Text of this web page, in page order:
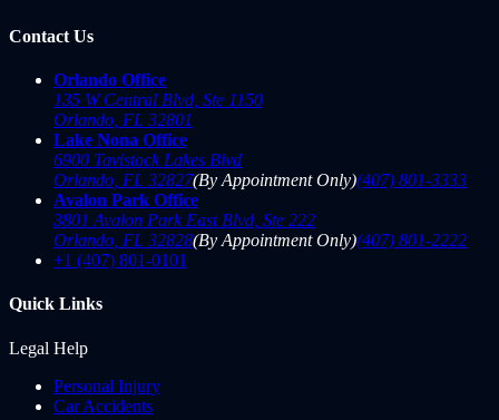
Contact Us
Orlando Office
135 W Central Blvd, Ste 1150
Orlando FL 32801
Lake Nona Office
6900 Tavistock Lakes Blvd
Orlando FL 32827(By Appointment Only)(407) 801-3333
Avalon Park Office
3801 Avalon Park East Blvd, Ste 222
Orlando FL 32828(By Appointment Only)(407) 801-2222
+1 (407) 801-0101
Quick Links
Legal Help
Personal Injury
Car Accidents